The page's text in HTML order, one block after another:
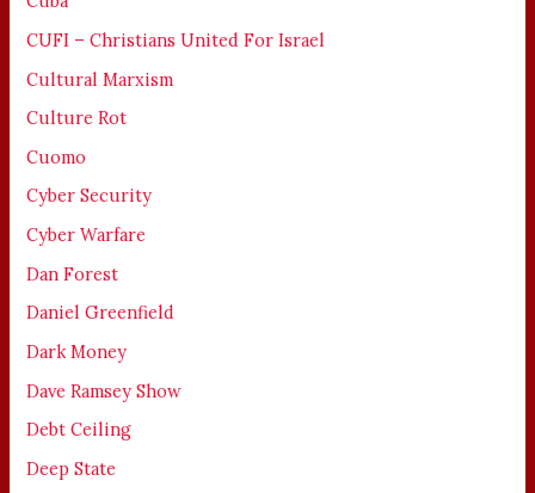
CUFI – Christians United For Israel
Cultural Marxism
Culture Rot
Cuomo
Cyber Security
Cyber Warfare
Dan Forest
Daniel Greenfield
Dark Money
Dave Ramsey Show
Debt Ceiling
Deep State